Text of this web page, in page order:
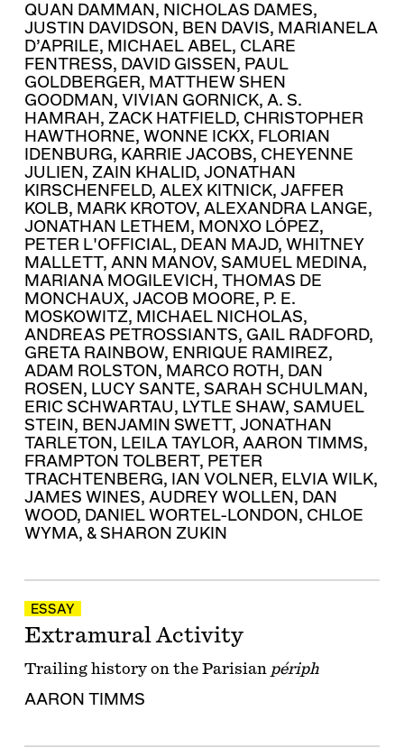
QUAN DAMMAN , NICHOLAS DAMES,
JUSTIN DAVIDSON , BEN DAVIS, MARIANELA
D’APRILE, MICHAEL ABEL, CLARE
FENTRESS, DAVID GISSEN , PAUL
GOLDBERGER, MATTHEW SHEN
GOODMAN , VIVIAN GORNICK, A. S.
HAMRAH , ZACK HATFIELD, CHRISTOPHER
HAWTHORNE, WONNE ICKX, FLORIAN
IDENBURG, KARRIE JACOBS, CHEYENNE
JULIEN , ZAIN KHALID,JONATHAN
KIRSCHENFELD, ALEX KITNICK,JAFFER
KOLB, MARK KROTOV, ALEXANDRA LANGE,
JONATHAN LETHEM , MONXO LÓPEZ,
PETER L'OFFICIAL, DEAN MAJD, WHITNEY
MALLETT, ANN MANOV,SAMUEL MEDINA,
MARIANA MOGILEVICH ,THOMAS DE
MONCHAUX,JACOB MOORE, P. E.
MOSKOWITZ, MICHAEL NICHOLAS,
ANDREAS PETROSSIANTS, GAIL RADFORD,
GRETA RAINBOW, ENRIQUE RAMIREZ,
ADAM ROLSTON , MARCO ROTH , DAN
ROSEN , LUCY SANTE,SARAH SCHULMAN ,
ERIC SCHWARTAU, LYTLE SHAW,SAMUEL
STEIN , BENJAMIN SWETT,JONATHAN
TARLETON , LEILA TAYLOR, AARON TIMMS,
FRAMPTON TOLBERT, PETER
TRACHTENBERG, IAN VOLNER, ELVIA WILK,
JAMES WINES, AUDREY WOLLEN , DAN
WOOD, DANIEL WORTEL-LONDON , CHLOE
WYMA, &SHARON ZUKIN
ESSAY
Extramural Activity
Trailing history on the Parisian périph
AARON TIMMS